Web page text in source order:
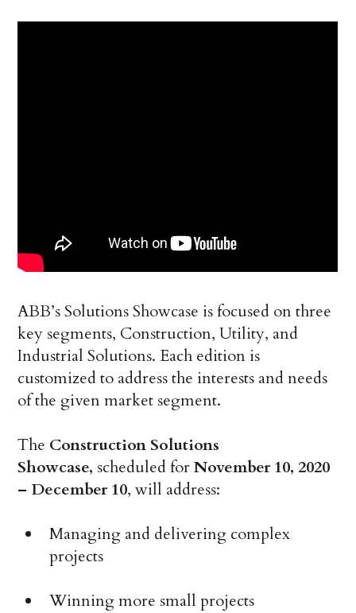
ABB’s Solutions Showcase is focused on three
key segments, Construction, Utility, and
Industrial Solutions. Each edition is
customized to address the interests and needs
of the given market segment.
The Construction Solutions
Showcase, scheduled forNovember 10, 2020
– December 10, will address:
Managing and delivering complex
projects
Winning more small projects